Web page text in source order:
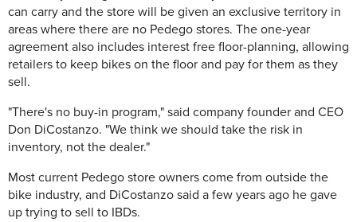
can carry and the store will be given an exclusive territory in
areas where there are no Pedego stores. The one-year
agreement also includes interest free floor-planning, allowing
retailers to keep bikes on the floor and pay for them as they
sell.
"There's no buy-in program," said company founder and CEO
Don DiCostanzo. "We think we should take the risk in
inventory, not the dealer."
Most current Pedego store owners come from outside the
bike industry, and DiCostanzo said a few years ago he gave
up trying to sell to IBDs.